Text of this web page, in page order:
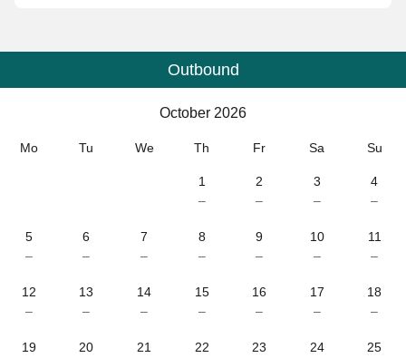
Calendar
Outbound
October 2026
Mo Tu We Th Fr Sa Su
1
–
2
–
3
–
4
–
5
–
6
–
7
–
8
–
9
–
10
–
11
–
12
–
13
–
14
–
15
–
16
–
17
–
18
–
19
20
21
22
23
24
25